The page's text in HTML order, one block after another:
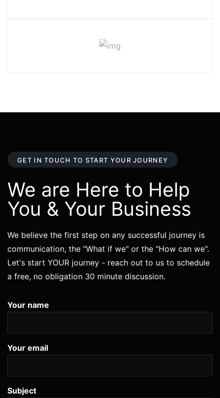
GET IN TOUCH TO START YOUR JOURNEY
We are Here to Help
You & Your Business
We believe the first step on any successful journey is
communication, the "What if we" or the "How can we".
Let's start YOUR journey - reach out to us to schedule
a free, no obligation 30 minute discussion.
Your name
Your email
Subject